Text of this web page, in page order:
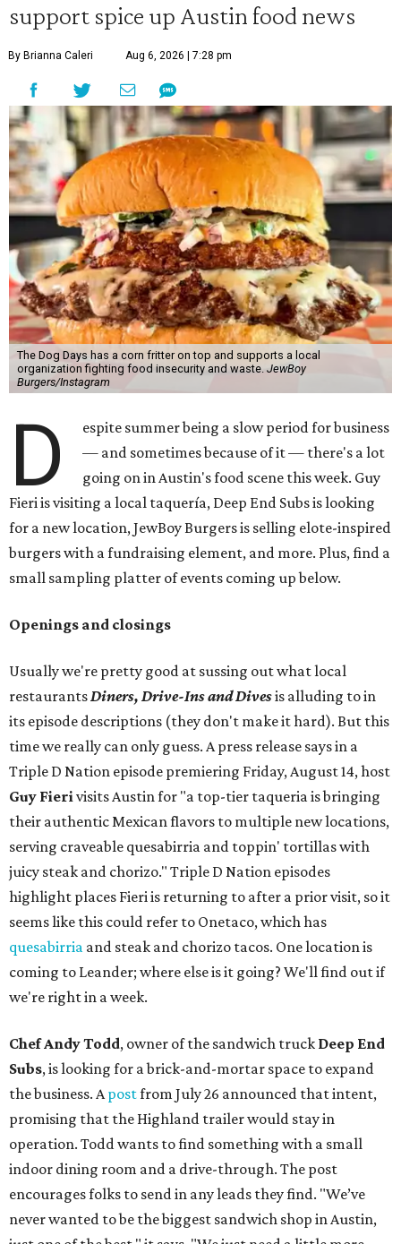
support spice up Austin food news
By Brianna Caleri Aug 6, 2026 | 7:28 pm
The Dog Days has a corn fritter on top and supports a local
organization fighting food insecurity and waste. JewBoy
Burgers/Instagram
D
espite summer being a slow period for business
— and sometimes because of it — there's a lot
going on in Austin's food scene this week. Guy
Fieri is visiting a local taquería, Deep End Subs is looking
for a new location, JewBoy Burgers is selling elote-inspired
burgers with a fundraising element, and more. Plus, find a
small sampling platter of events coming up below.
Openings and closings
Usually we're pretty good at sussing out what local
restaurantsDiners, Drive-Ins and Divesis alluding to in
its episode descriptions (they don't make it hard). But this
time we really can only guess. A press release says in a
Triple D Nation episode premiering Friday, August 14, host
Guy Fierivisits Austin for "a top-tier taqueria is bringing
their authentic Mexican flavors to multiple new locations,
serving craveable quesabirria and toppin' tortillas with
juicy steak and chorizo." Triple D Nation episodes
highlight places Fieri is returning to after a prior visit, so it
seems like this could refer to Onetaco, which has
quesabirria and steak and chorizo tacos. One location is
coming to Leander; where else is it going? We'll find out if
we're right in a week.
Chef Andy Todd, owner of the sandwich truck Deep End
Subs, is looking for a brick-and-mortar space to expand
the business. Apostfrom July 26 announced that intent,
promising that the Highland trailer would stay in
operation. Todd wants to find something with a small
indoor dining room and a drive-through. The post
encourages folks to send in any leads they find. "We’ve
never wanted to be the biggest sandwich shop in Austin,